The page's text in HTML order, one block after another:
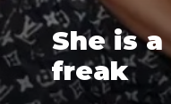
She is
freak